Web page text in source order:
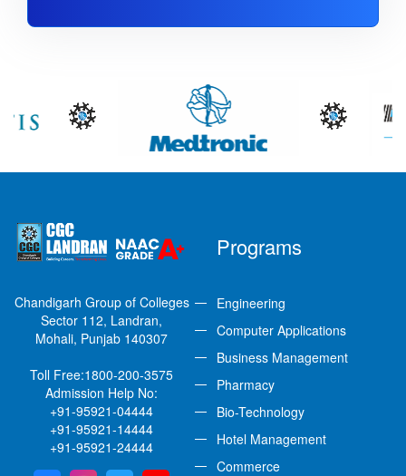
Chandigarh Group of Colleges
Sector 112, Landran,
Mohali, Punjab 140307
Toll Free:1800-200-3575
Admission Help No:
+91-95921-04444
+91-95921-14444
+91-95921-24444
Programs
Engineering
Computer Applications
Business Management
Pharmacy
Bio-Technology
Hotel Management
Commerce